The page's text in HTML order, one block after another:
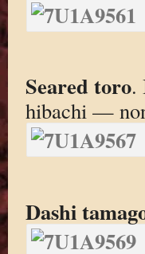
Seared toro.
hibachi —
Dashi